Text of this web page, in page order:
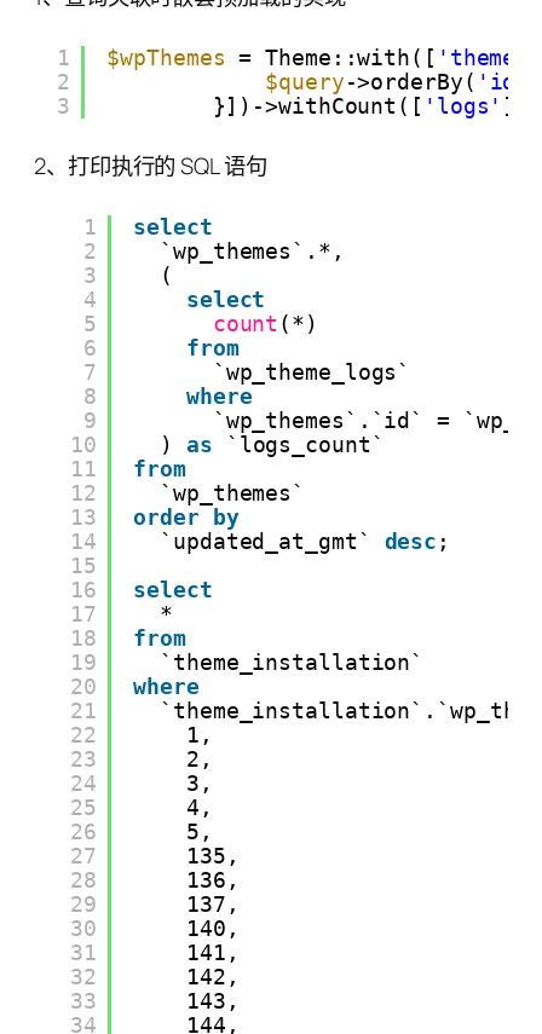
1
2
3
$wpThemes = Theme::with([
$query->orderBy( 'id'
}])->withCount([ 'logs' ])-
2、打印执行的 SQL 语句
1
2
3
4
5
6
7
8
9
10
11
12
13
14
15
16
17
18
19
20
21
22
23
24
25
26
27
28
29
30
31
32
33
34
select
`wp_themes`.*,
(
select
count (*)
from
`wp_theme_logs`
where
`wp_themes`.`id` =
) as
`logs_count`
from
`wp_themes`
order by
`updated_at_gmt` desc ;
select
*
from
`theme_installation`
where
1,
2,
3,
4,
5,
135,
136,
137,
140,
141,
142,
143,
144,